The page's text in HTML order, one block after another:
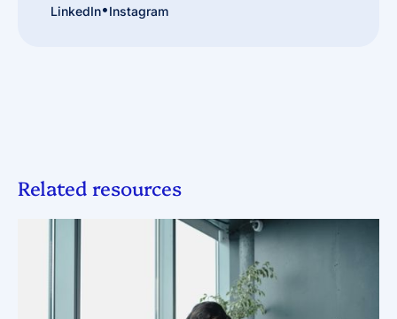
LinkedIn•Instagram
Related resources